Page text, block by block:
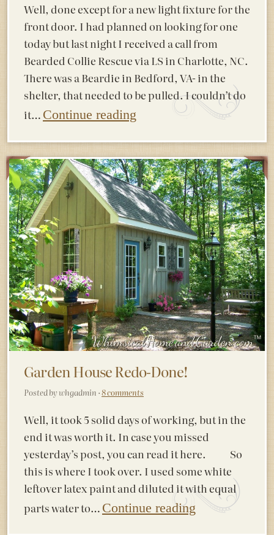
Well, done except for a new light fixture for the
front door. I had planned on looking for one
today but last night I received a call from
Bearded Collie Rescue via LS in Charlotte, NC.
There was a Beardie in Bedford, VA- in the
shelter, that needed to be pulled. I couldn’t do
it… Continue reading
Garden House Redo-Done!
Posted by whgadmin ·8 comments
Well, it took 5 solid days of working, but in the
end it was worth it. In case you missed
yesterday’s post, you can read it here. So
this is where I took over. I used some white
leftover latex paint and diluted it with equal
parts water to… Continue reading